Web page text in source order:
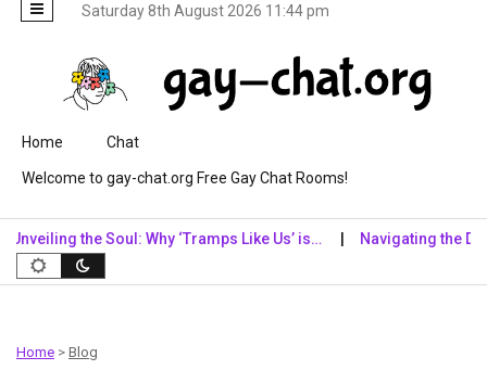
Saturday 8th August 2026 11:44 pm
Skip to content
Home Chat
Welcome to gay-chat.org Free Gay Chat Rooms!
the Soul: Why ‘Tramps Like Us’ is… Navigating the Digital
Home > Blog